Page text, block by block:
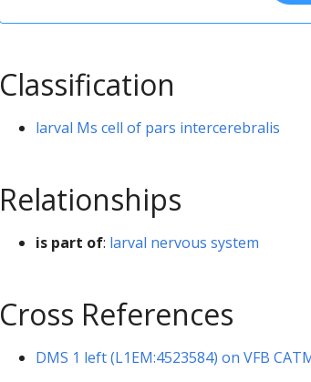
Classification
larval Ms cell of pars intercerebralis
Relationships
is part of: larval nervous system
Cross References
DMS 1 left (L1EM:4523584) on VFB